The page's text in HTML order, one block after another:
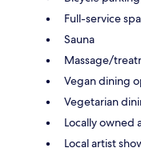
Full-service spa
Sauna
Massage/
Vegan dining
Vegetarian
Locally owned
Local artist